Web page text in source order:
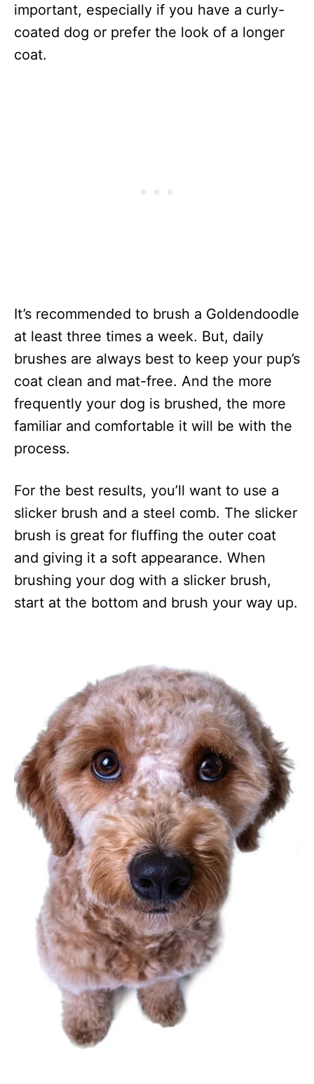
important, especially if you have a curly-
coated dog or prefer the look of a longer
coat.
It’s recommended to brush a Goldendoodle
at least three times a week. But, daily
brushes are always best to keep your pup’s
coat clean and mat-free. And the more
frequently your dog is brushed, the more
familiar and comfortable it will be with the
process.
For the best results, you’ll want to use a
slicker brush and a steel comb. The slicker
brush is great for fluffing the outer coat
and giving it a soft appearance. When
brushing your dog with a slicker brush,
start at the bottom and brush your way up.